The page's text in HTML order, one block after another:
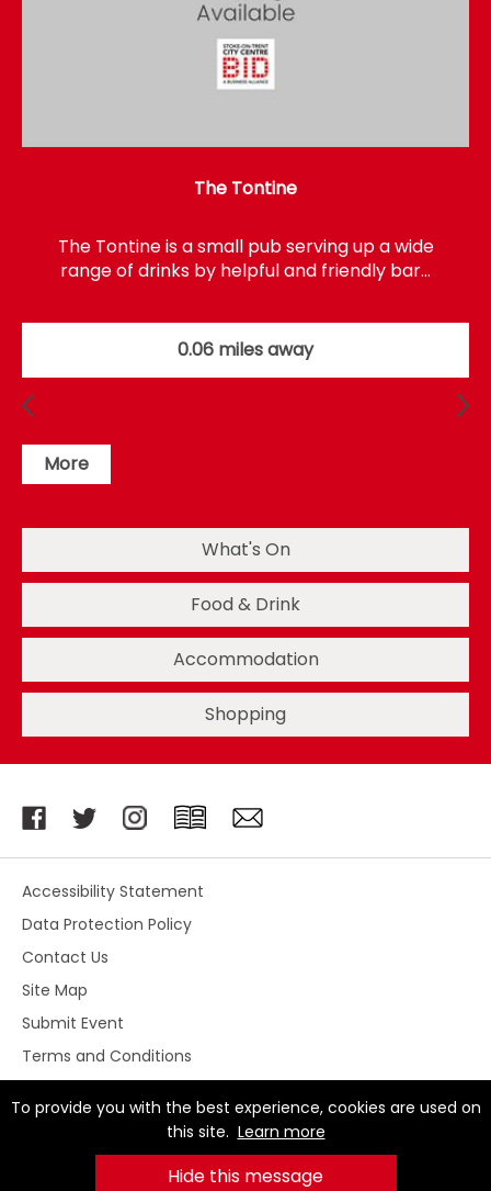
To provide you with the best experience, cookies are used on
this site. Learn more
The Tontine
The Tontine is a small pub serving up a wide
range of drinks by helpful and friendly bar…
0.06 miles away
More
What's On
Food & Drink
Accommodation
Shopping
Accessibility Statement
Data Protection Policy
Contact Us
Site Map
Submit Event
Terms and Conditions
© Stoke-on-Trent City Centre BID 2026. All Rights